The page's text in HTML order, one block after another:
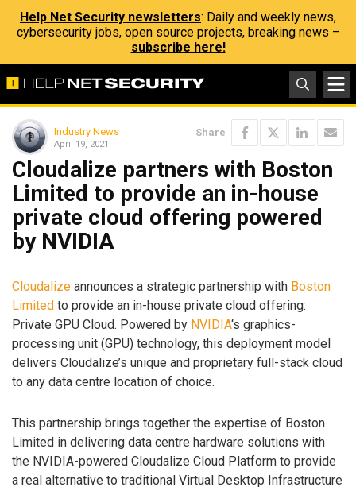
Help Net Security newsletters: Daily and weekly news,
cybersecurity jobs, open source projects, breaking news –
subscribe here!
Industry News
April 19, 2021
Share
Cloudalize partners with Boston
Limited to provide an in-house
private cloud offering powered
by NVIDIA
Cloudalize announces a strategic partnership with Boston
Limited to provide an in-house private cloud offering:
Private GPU Cloud. Powered by NVIDIA‘s graphics-
processing unit (GPU) technology, this deployment model
delivers Cloudalize’s unique and proprietary full-stack cloud
to any data centre location of choice.
This partnership brings together the expertise of Boston
Limited in delivering data centre hardware solutions with
the NVIDIA-powered Cloudalize Cloud Platform to provide
a real alternative to traditional Virtual Desktop Infrastructure